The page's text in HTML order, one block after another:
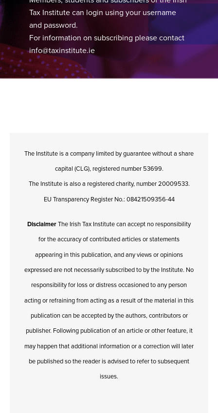
Tax Institute can login using your username
and password.
For information on subscribing please contact
info@taxinstitute.ie
The Institute is a company limited by guarantee without a share
capital (CLG), registered number 53699.
The Institute is also a registered charity, number 20009533.
EU Transparency Register No.: 08421509356-44
DisclaimerThe Irish Tax Institute can accept no responsibility
for the accuracy of contributed articles or statements
appearing in this publication, and any views or opinions
expressed are not necessarily subscribed to by the Institute. No
responsibility for loss or distress occasioned to any person
acting or refraining from acting as a result of the material in this
publication can be accepted by the authors, contributors or
publisher. Following publication of an article or other feature, it
may happen that additional information or a correction will later
be published so the reader is advised to refer to subsequent
issues.